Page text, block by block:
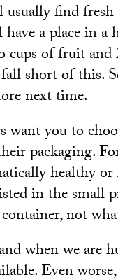
usually find
a place in a
of fruit and
short of this.
next time.
want you to
packaging.
healthy
in the small
not
when we are
Even